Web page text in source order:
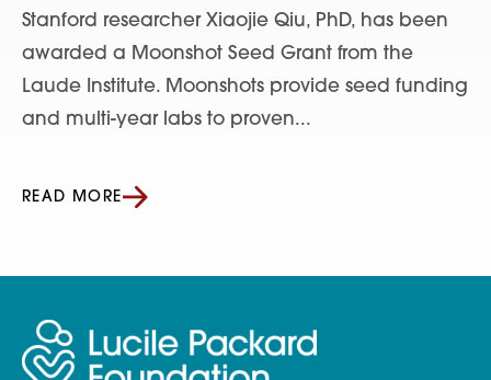
Stanford researcher Xiaojie Qiu, PhD, has been
awarded a Moonshot Seed Grant from the
Laude Institute. Moonshots provide seed funding
and multi-year labs to proven...
READ MORE